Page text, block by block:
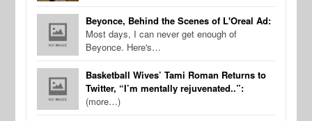
Beyonce, Behind the Scenes of L'Oreal Ad:
Most days, I can never get enough of
Beyonce. Here's…
Basketball Wives’ Tami Roman Returns to
Twitter, “I’m mentally rejuvenated..”:
(more…)